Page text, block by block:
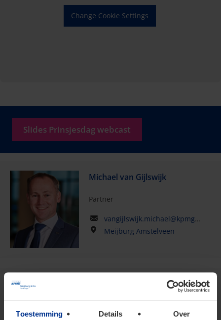
Toestemming Details Over
Change Cookie Settings
Slides Prinsjesdag webcast
Michael van Gijlswijk
Partner
vangijlswijk.michael@kpmg.com
Meijburg Amstelveen